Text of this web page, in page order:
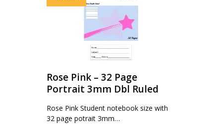
Rose Pink – 32 Page
Portrait 3mm Dbl Ruled
Rose Pink Student notebook size with
32 page potrait 3mm…